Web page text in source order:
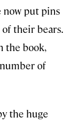
now put pins
their bears.
the book,
of
the huge